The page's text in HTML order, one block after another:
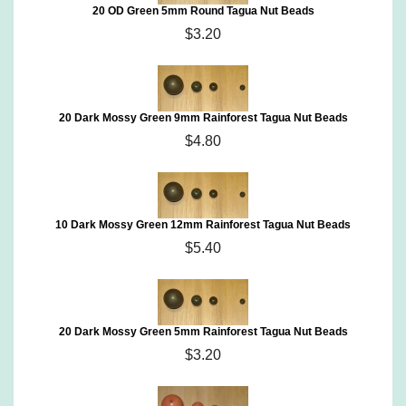
20 OD Green 5mm Round Tagua Nut Beads
$3.20
20 Dark Mossy Green 9mm Rainforest Tagua Nut Beads
$4.80
10 Dark Mossy Green 12mm Rainforest Tagua Nut Beads
$5.40
20 Dark Mossy Green 5mm Rainforest Tagua Nut Beads
$3.20